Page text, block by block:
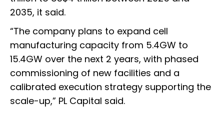
2035, it said.
“The company plans to expand cell
manufacturing capacity from 5.4GW to
15.4GW over the next 2 years, with phased
commissioning of new facilities and a
calibrated execution strategy supporting the
scale-up,” PL Capital said.